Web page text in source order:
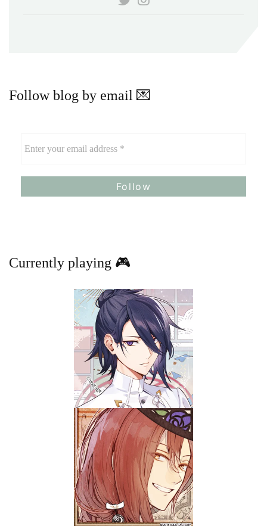
Follow blog by email 💌
Currently playing 🎮